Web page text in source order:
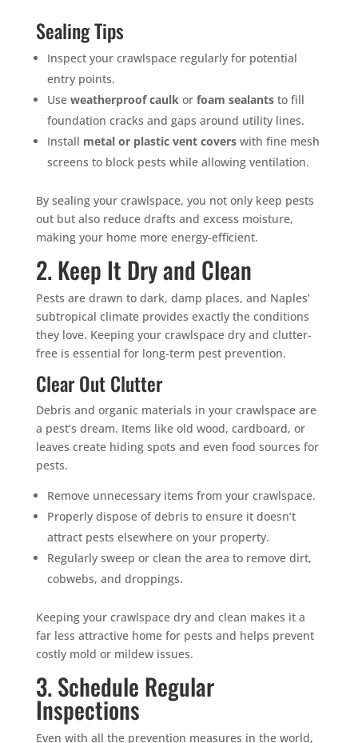
Sealing Tips
Inspect your crawlspace regularly for potential
entry points.
Use weatherproof caulkor foam sealantsto fill
foundation cracks and gaps around utility lines.
Install metal or plastic vent coverswith fine mesh
screens to block pests while allowing ventilation.
By sealing your crawlspace, you not only keep pests
out but also reduce drafts and excess moisture,
making your home more energy-efficient.
2. Keep It Dry and Clean
Pests are drawn to dark, damp places, and Naples’
subtropical climate provides exactly the conditions
they love. Keeping your crawlspace dry and clutter-
free is essential for long-term pest prevention.
Clear Out Clutter
Debris and organic materials in your crawlspace are
a pest’s dream. Items like old wood, cardboard, or
leaves create hiding spots and even food sources for
pests.
Remove unnecessary items from your crawlspace.
Properly dispose of debris to ensure it doesn’t
attract pests elsewhere on your property.
Regularly sweep or clean the area to remove dirt,
cobwebs, and droppings.
Keeping your crawlspace dry and clean makes it a
far less attractive home for pests and helps prevent
costly mold or mildew issues.
3. Schedule Regular
Inspections
Even with all the prevention measures in the world,